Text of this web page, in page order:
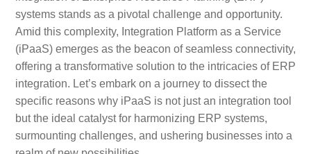
systems stands as a pivotal challenge and opportunity.
Amid this complexity, Integration Platform as a Service
(iPaaS) emerges as the beacon of seamless connectivity,
offering a transformative solution to the intricacies of ERP
integration. Let’s embark on a journey to dissect the
specific reasons why iPaaS is not just an integration tool
but the ideal catalyst for harmonizing ERP systems,
surmounting challenges, and ushering businesses into a